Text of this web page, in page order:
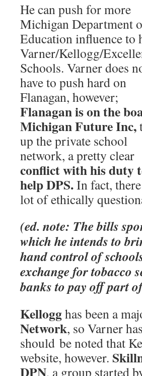
He can push for more
Michigan Department
Education influence to
Varner/Kellogg/
Schools. Varner does
have to push hard on
Flanagan, however;
Flanagan is on the
Michigan Future Inc,
up the private school
network, a pretty clear
conflict with his duty
help DPS.In fact,
lot of ethically
(ed. note: The bills
which he intends to
hand control of
exchange for tobacco
banks to pay off part
Kellogghas been a
Network, so Varner
should be noted that
website, however.
DPN, a group started